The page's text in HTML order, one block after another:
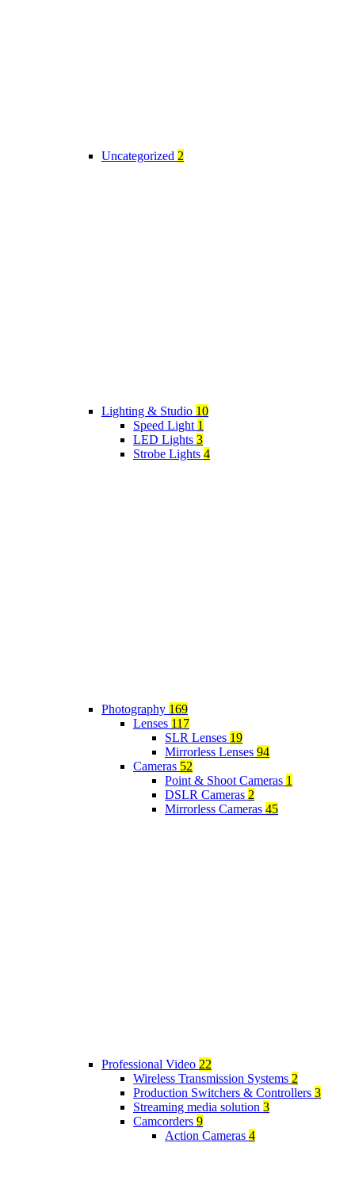
Uncategorized 2
Lighting & Studio 10
Speed Light 1
LED Lights 3
Strobe Lights 4
Photography 169
Lenses 117
SLR Lenses 19
Mirrorless Lenses 94
Cameras 52
Point & Shoot Cameras 1
DSLR Cameras 2
Mirrorless Cameras 45
Professional Video 22
Wireless Transmission Systems 2
Production Switchers & Controllers 3
Streaming media solution 3
Camcorders 9
Action Cameras 4